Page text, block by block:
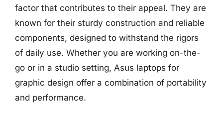
factor that contributes to their appeal. They are
known for their sturdy construction and reliable
components, designed to withstand the rigors
of daily use. Whether you are working on-the-
go or in a studio setting, Asus laptops for
graphic design offer a combination of portability
and performance.